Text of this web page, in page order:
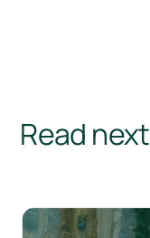
Read next